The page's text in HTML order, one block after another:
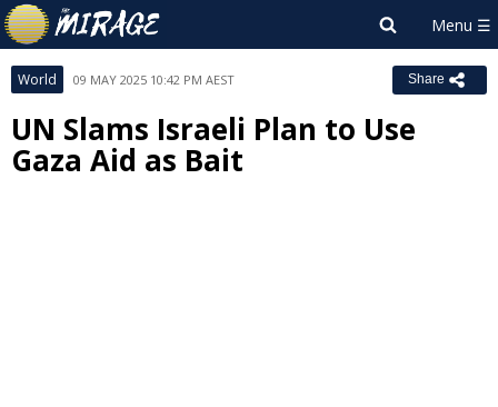
World 09 MAY 2025 10:42 PM AEST Share
UN Slams Israeli Plan to Use
Gaza Aid as Bait